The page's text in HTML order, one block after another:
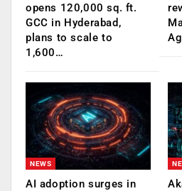
opens 120,000 sq. ft.
GCC in Hyderabad,
plans to scale to
1,600…
NEWS
AI adoption surges in